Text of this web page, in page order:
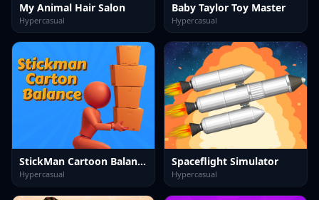
My Animal Hair Salon
Hypercasual
Baby Taylor Toy Master
Hypercasual
StickMan Cartoon Balance
Hypercasual
Spaceflight Simulator
Hypercasual